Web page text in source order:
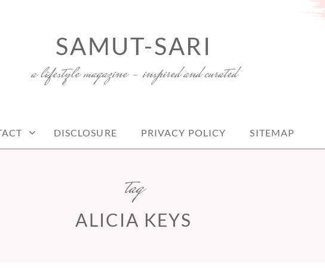
SAMUT-SARI
a lifestyle magazine – inspired and curated
DISCLOSURE PRIVACY POLICY SITEMAP
tag
ALICIA KEYS